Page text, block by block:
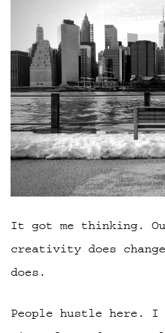
It got me thinking.
creativity does
does.
People hustle here. I